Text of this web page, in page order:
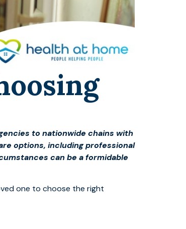
to nationwide chains with
options, including professional
can be a formidable
one to choose the right